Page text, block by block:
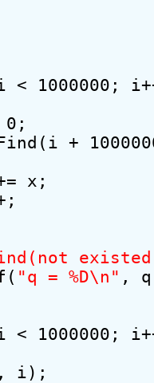
1000000;
+
x;
"q = %D\n" ,
1000000;
i);